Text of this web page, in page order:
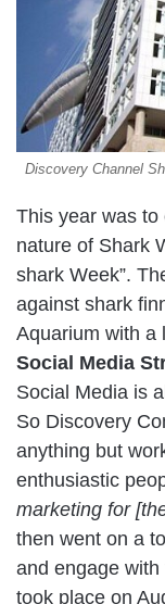
Discovery Channel
This year was to
nature of Shark
shark Week”.
against shark
Aquarium with a
Social Media
Social Media is
So Discovery
anything but
enthusiastic
marketing for
then went on a
and engage
took place on